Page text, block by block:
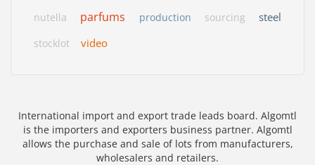
nutella
parfums production sourcing steel
stocklot video
International import and export trade leads board. Algomtl
is the importers and exporters business partner. Algomtl
allows the purchase and sale of lots from manufacturers,
wholesalers and retailers.